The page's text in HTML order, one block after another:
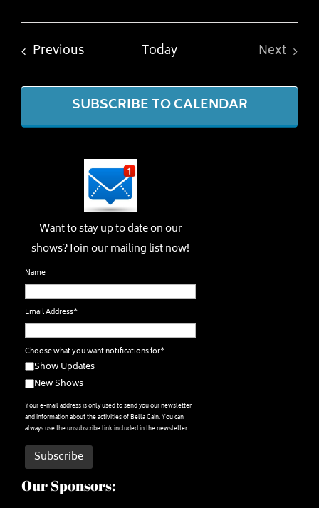
PreviousEvents Today
Next
SUBSCRIBE TO CALENDAR
Want to stay up to date on our
shows? Join our mailing list now!
Name
Email Address*
Choose what you want notifications for*
Show Updates
New Shows
Your e-mail address is only used to send you our newsletter
and information about the activities of Bella Cain. You can
always use the unsubscribe link included in the newsletter.
Our Sponsors: